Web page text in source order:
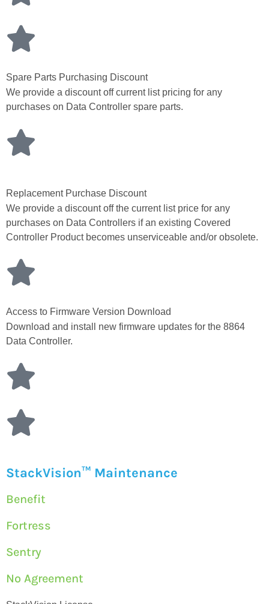
Spare Parts Purchasing Discount
We provide a discount off current list pricing for any
purchases on Data Controller spare parts.
Replacement Purchase Discount
We provide a discount off the current list price for any
purchases on Data Controllers if an existing Covered
Controller Product becomes unserviceable and/or obsolete.
Access to Firmware Version Download
Download and install new firmware updates for the 8864
Data Controller.
StackVision™ Maintenance
Benefit
Fortress
Sentry
No Agreement